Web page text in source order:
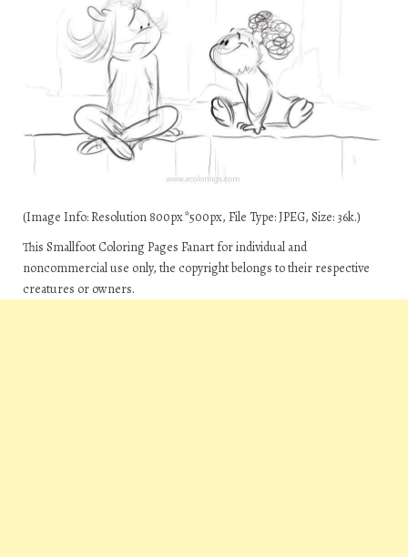
(Image Info: Resolution 800px*500px, File Type: JPEG, Size: 36k.)
This Smallfoot Coloring Pages Fanart for individual and
noncommercial use only, the copyright belongs to their respective
creatures or owners.